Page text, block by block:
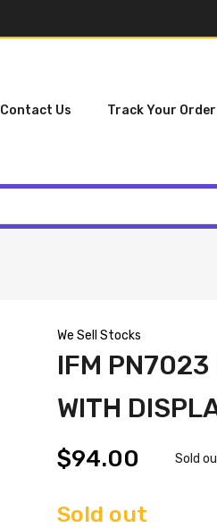
Contact Us Track Your Order
We Sell Stocks
IFM PN7023
WITH
$94.00 Sold
Sold out